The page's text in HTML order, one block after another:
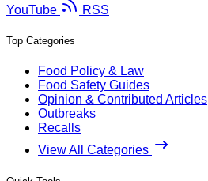
YouTube
RSS
Top Categories
Food Policy & Law
Food Safety Guides
Opinion & Contributed Articles
Outbreaks
Recalls
View All Categories